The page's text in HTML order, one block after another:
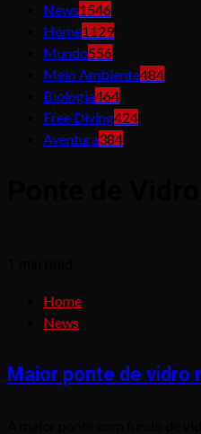
News1546
Home1129
Mundo556
Meio Ambiente484
Biologia464
Free Diving424
Aventura384
Home
News
Maior ponte de vidro